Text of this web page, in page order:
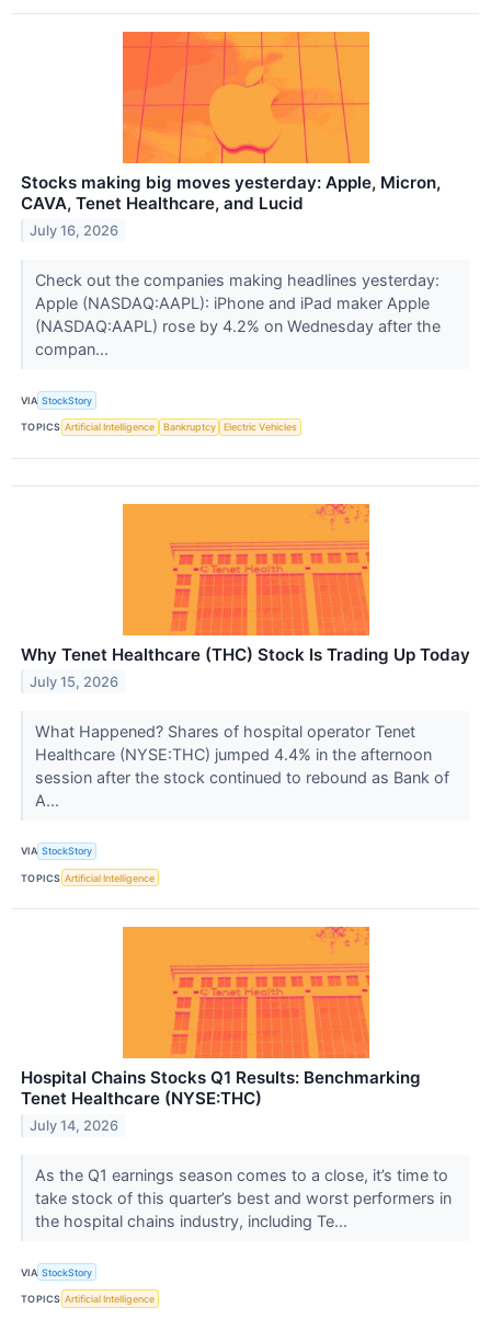
Stocks making big moves yesterday: Apple, Micron,
CAVA, Tenet Healthcare, and Lucid
July 16, 2026
Check out the companies making headlines yesterday:
Apple (NASDAQ:AAPL): iPhone and iPad maker Apple
(NASDAQ:AAPL) rose by 4.2% on Wednesday after the
compan...
VIA StockStory
TOPICS Artificial Intelligence Bankruptcy Electric Vehicles
Why Tenet Healthcare (THC) Stock Is Trading Up Today
July 15, 2026
What Happened? Shares of hospital operator Tenet
Healthcare (NYSE:THC) jumped 4.4% in the afternoon
session after the stock continued to rebound as Bank of
A...
VIA StockStory
TOPICS Artificial Intelligence
Hospital Chains Stocks Q1 Results: Benchmarking
Tenet Healthcare (NYSE:THC)
July 14, 2026
As the Q1 earnings season comes to a close, it’s time to
take stock of this quarter’s best and worst performers in
the hospital chains industry, including Te...
VIA StockStory
TOPICS Artificial Intelligence